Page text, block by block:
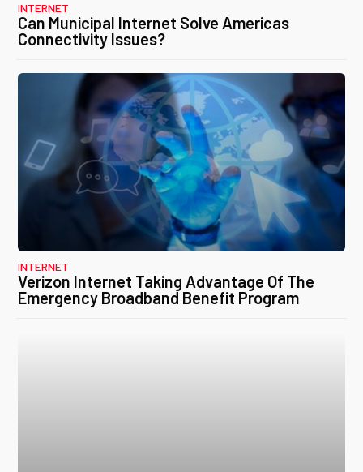
INTERNET
Can Municipal Internet Solve Americas
Connectivity Issues?
INTERNET
Verizon Internet Taking Advantage Of The
Emergency Broadband Benefit Program